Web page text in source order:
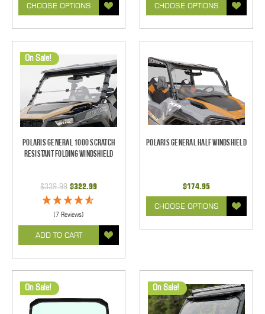
CHOOSE OPTIONS CHOOSE OPTIONS
On Sale!
Polaris General 1000 Scratch
Resistant Folding Windshield
$339.99 $322.99
(7 Reviews)
ADD TO CART
Polaris General Half Windshield
$174.95
CHOOSE OPTIONS
On Sale! On Sale!